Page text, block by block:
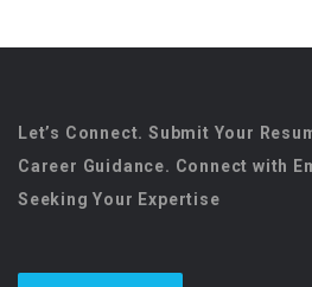
Let’s Connect. Submit Your
Career Guidance. Connect with
Seeking Your Expertise